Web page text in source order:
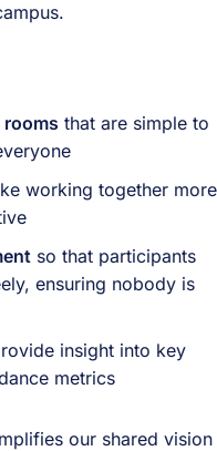
that are simple to
working together more
so that participants
ensuring nobody is
insight into key
metrics
our shared vision